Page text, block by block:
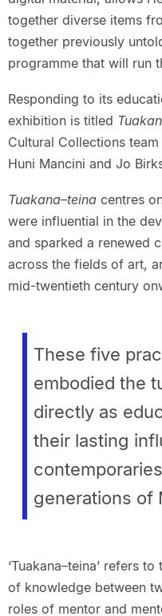
together diverse items
together previously
programme that will run
Responding to its
exhibition is titled
Cultural Collections
Huni Mancini and Jo
Tuakana–teinacentres
were influential in the
and sparked a renewed
across the fields of art,
mid-twentieth century
These five
embodied the
directly as
their lasting
generations of
‘Tuakana–teina’ refers
of knowledge between
roles of mentor and